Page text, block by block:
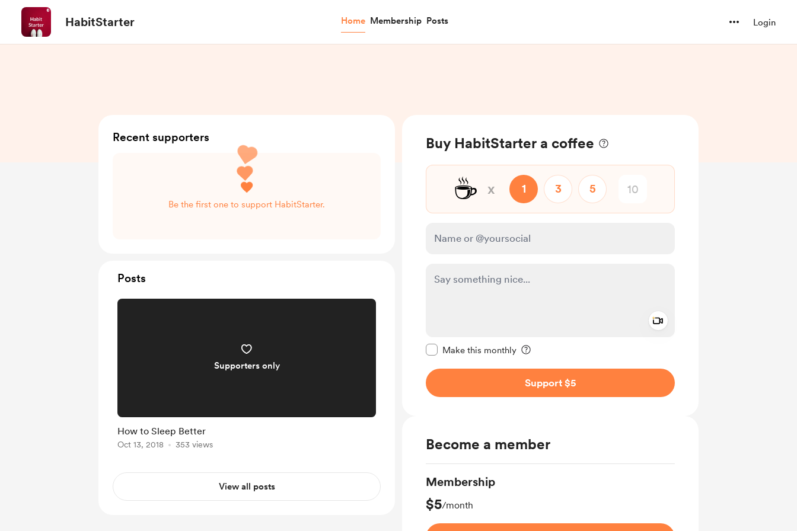
HabitStarter Home Membership Posts Login
Buy HabitStarter a coffee
☕ x 1 3 5
Make this monthly
Support $5
Become a member
Membership
$5/month
Recent supporters
Be the first one to support HabitStarter.
Posts
Supporters only
How to Sleep Better
Oct 13, 2018 353 views
View all posts